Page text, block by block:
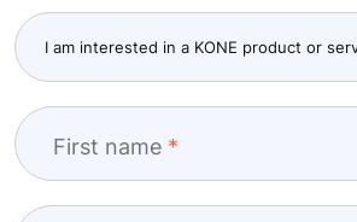
First name